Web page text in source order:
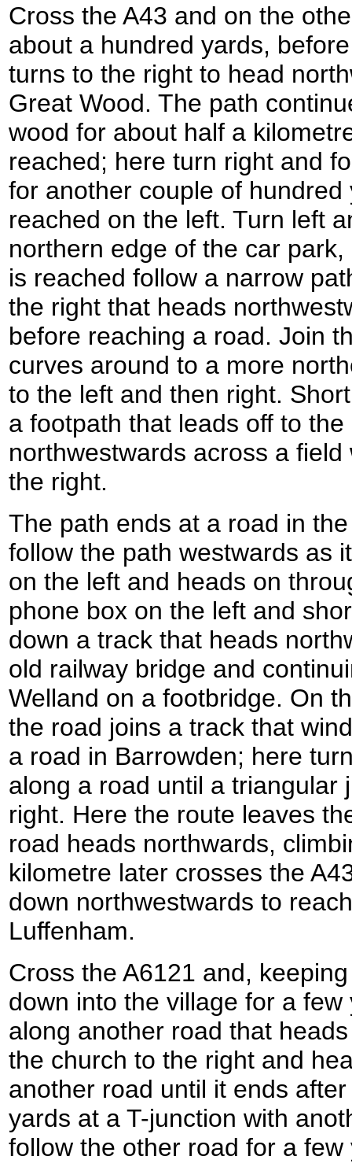
Cross the A43 and on the
about a hundred yards,
turns to the right to head
Great Wood. The path
wood for about half a
reached; here turn right and
for another couple of
reached on the left. Turn left
northern edge of the car
is reached follow a narrow
the right that heads
before reaching a road. Join
curves around to a more
to the left and then right.
a footpath that leads off to
northwestwards across a
the right.
The path ends at a road in
follow the path westwards as
on the left and heads on
phone box on the left and
down a track that heads
old railway bridge and
Welland on a footbridge. On
the road joins a track that
a road in Barrowden; here
along a road until a triangular
right. Here the route leaves
road heads northwards,
kilometre later crosses the
down northwestwards to
Luffenham.
Cross the A6121 and,
down into the village for a
along another road that
the church to the right and
another road until it ends
yards at a T-junction with
follow the other road for a